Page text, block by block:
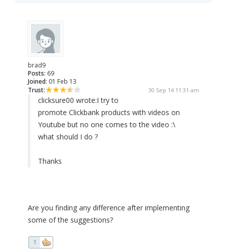
brad9
Posts: 69
Joined: 01 Feb 13
Trust:
30 Sep 14 11:31 am
clicksure00 wrote:I try to
promote Clickbank products with videos on
Youtube but no one comes to the video :\
what should I do ?
Thanks
Are you finding any difference after implementing
some of the suggestions?
1